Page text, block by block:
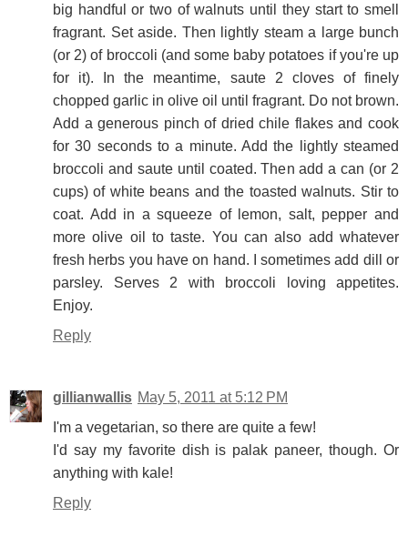
big handful or two of walnuts until they start to smell
fragrant. Set aside. Then lightly steam a large bunch
(or 2) of broccoli (and some baby potatoes if you're up
for it). In the meantime, saute 2 cloves of finely
chopped garlic in olive oil until fragrant. Do not brown.
Add a generous pinch of dried chile flakes and cook
for 30 seconds to a minute. Add the lightly steamed
broccoli and saute until coated. Then add a can (or 2
cups) of white beans and the toasted walnuts. Stir to
coat. Add in a squeeze of lemon, salt, pepper and
more olive oil to taste. You can also add whatever
fresh herbs you have on hand. I sometimes add dill or
parsley. Serves 2 with broccoli loving appetites.
Enjoy.
Reply
gillianwallis May 5, 2011 at 5:12 PM
I'm a vegetarian, so there are quite a few!
I'd say my favorite dish is palak paneer, though. Or
anything with kale!
Reply